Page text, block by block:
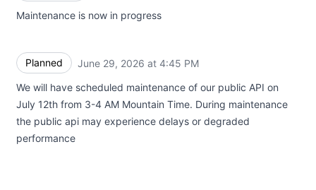
Maintenance is now in progress
Planned June 29, 2026 at 4:45 PM
We will have scheduled maintenance of our public API on
July 12th from 3-4 AM Mountain Time. During maintenance
the public api may experience delays or degraded
performance